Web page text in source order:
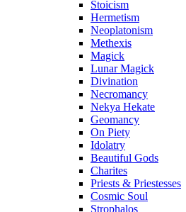
Stoicism
Hermetism
Neoplatonism
Methexis
Magick
Lunar Magick
Divination
Necromancy
Nekya Hekate
Geomancy
On Piety
Idolatry
Beautiful Gods
Charites
Priests & Priestesses
Cosmic Soul
Strophalos